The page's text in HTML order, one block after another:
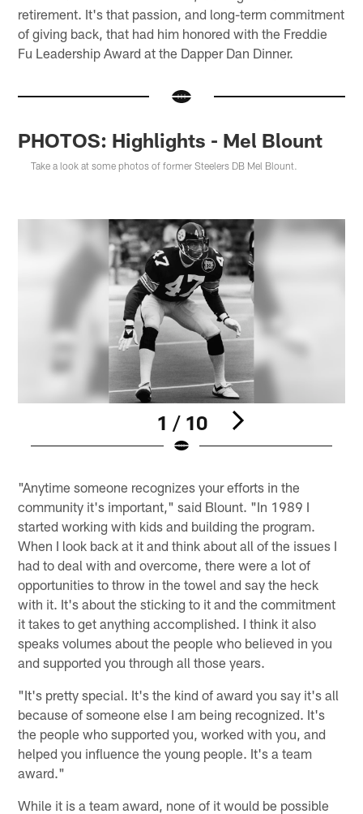
retirement. It's that passion, and long-term commitment
of giving back, that had him honored with the Freddie
Fu Leadership Award at the Dapper Dan Dinner.
PHOTOS: Highlights - Mel Blount
Take a look at some photos of former Steelers DB Mel Blount.
1 / 10
"Anytime someone recognizes your efforts in the
community it's important," said Blount. "In 1989 I
started working with kids and building the program.
When I look back at it and think about all of the issues I
had to deal with and overcome, there were a lot of
opportunities to throw in the towel and say the heck
with it. It's about the sticking to it and the commitment
it takes to get anything accomplished. I think it also
speaks volumes about the people who believed in you
and supported you through all those years.
"It's pretty special. It's the kind of award you say it's all
because of someone else I am being recognized. It's
the people who supported you, worked with you, and
helped you influence the young people. It's a team
award."
While it is a team award, none of it would be possible